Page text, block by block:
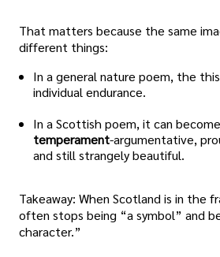
That matters because the same
different things:
In a general nature poem, the
individual endurance.
In a Scottish poem, it can become
temperament-argumentative,
and still strangely beautiful.
Takeaway: When Scotland is in the
often stops being “a symbol” and
character.”